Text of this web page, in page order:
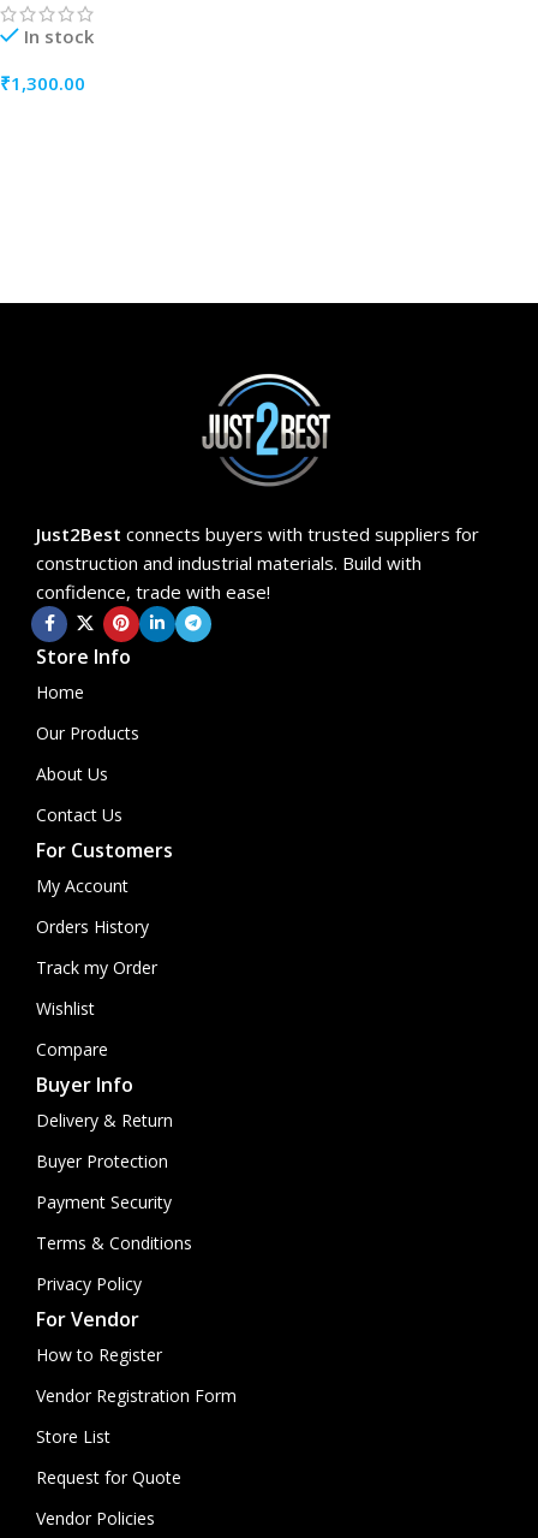
In stock
₹1,300.00
Just2Best connects buyers with trusted suppliers for
construction and industrial materials. Build with
confidence, trade with ease!
Store Info
Home
Our Products
About Us
Contact Us
For Customers
My Account
Orders History
Track my Order
Wishlist
Compare
Buyer Info
Delivery & Return
Buyer Protection
Payment Security
Terms & Conditions
Privacy Policy
For Vendor
How to Register
Vendor Registration Form
Store List
Request for Quote
Vendor Policies